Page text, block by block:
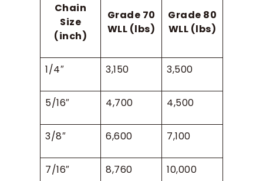
Chain
Size
(inch)
Grade 70
WLL (lbs)
Grade 80
WLL (lbs)
1/4″ 3,150 3,500
5/16″ 4,700 4,500
3/8″ 6,600 7,100
7/16″ 8,760 10,000